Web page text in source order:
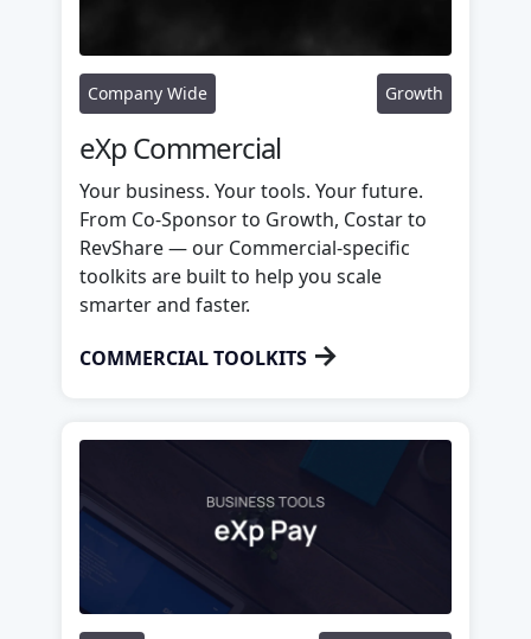
Company Wide Growth
eXp Commercial
Your business. Your tools. Your future.
From Co-Sponsor to Growth, Costar to
RevShare — our Commercial-specific
toolkits are built to help you scale
smarter and faster.
COMMERCIAL TOOLKITS →